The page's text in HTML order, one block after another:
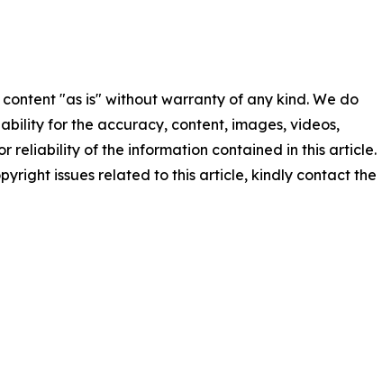
content "as is" without warranty of any kind. We do
for the accuracy, content, images, videos,
reliability of the information contained in this article.
issues related to this article, kindly contact the